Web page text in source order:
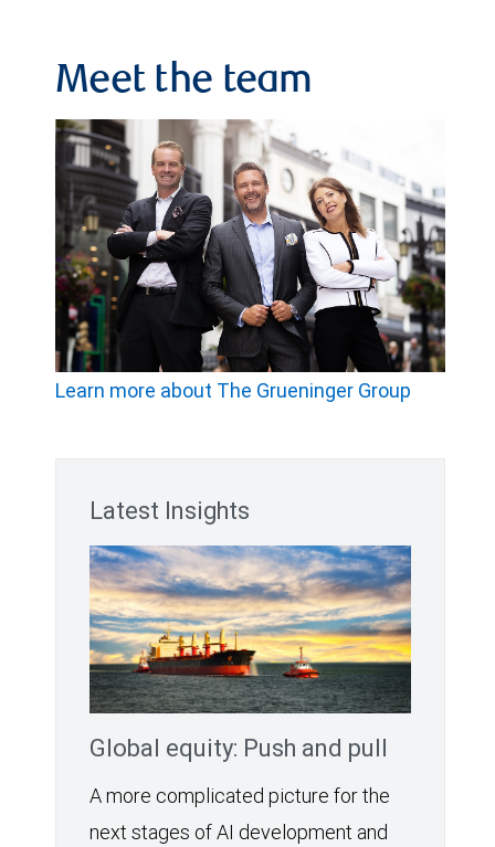
Meet the team
Learn more about The Grueninger Group
Latest Insights
Global equity: Push and pull
A more complicated picture for the
next stages of AI development and